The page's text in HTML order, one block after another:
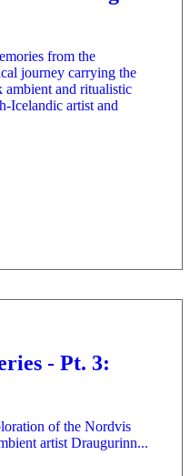
from the
journey carrying the
ambient and ritualistic
Icelandic artist and
- Pt. 3:
of the Nordvis
artist Draugurinn...